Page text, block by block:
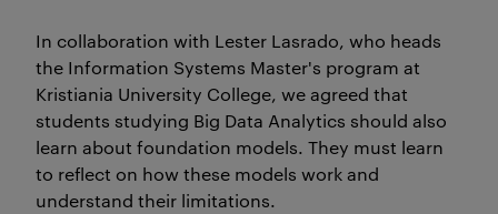
In collaboration with Lester Lasrado, who heads
the Information Systems Master's program at
Kristiania University College, we agreed that
students studying Big Data Analytics should also
learn about foundation models. They must learn
to reflect on how these models work and
understand their limitations.